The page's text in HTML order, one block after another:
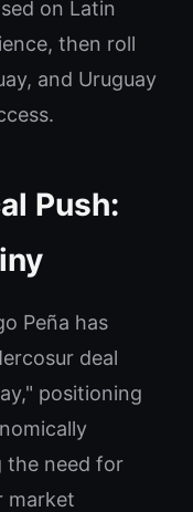
on Latin
then roll
and Uruguay
Push:
Peña has
deal
positioning
the need for
market